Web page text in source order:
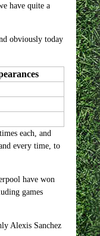
have quite a
obviously today
each, and
every time, to
have won
games
Alexis Sanchez